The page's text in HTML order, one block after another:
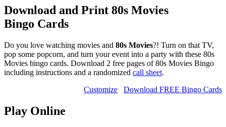
Download and Print 80s Movies
Bingo Cards
Do you love watching movies and 80s Movies?! Turn on that TV,
pop some popcorn, and turn your event into a party with these 80s
Movies bingo cards. Download 2 free pages of 80s Movies Bingo
including instructions and a randomized call sheet.
Download FREE Bingo Cards
Customize
Play Online